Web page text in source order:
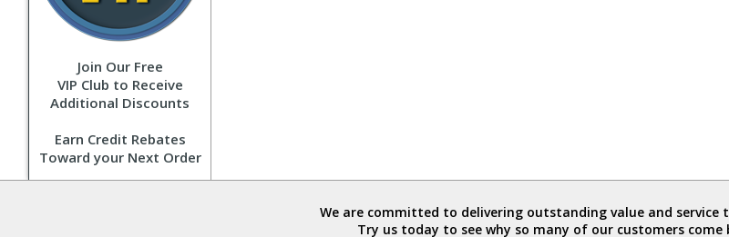
Join Our Free
VIP Club to Receive
Additional Discounts
Earn Credit Rebates
Toward your Next Order
We are committed to delivering outstanding value and service
Try us today to see why so many of our customers come